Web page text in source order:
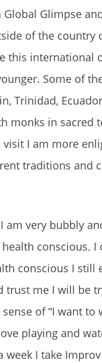
Glimpse
of the country
this international
Some of
Trinidad,
monks in sacred
I am more
traditions and
very bubbly
health conscious.
conscious I
trust me I will be
of “I want
playing and
week I take